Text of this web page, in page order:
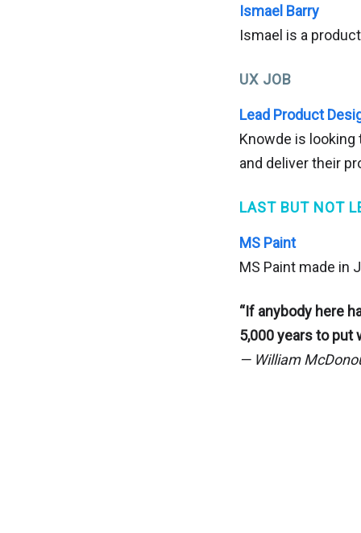
Ismael Barry
Ismael is a
UX JOB
Lead Product
Knowde is looking
and deliver their
LAST BUT NOT
MS Paint
MS Paint made in
“If anybody here
5,000 years to put
— William